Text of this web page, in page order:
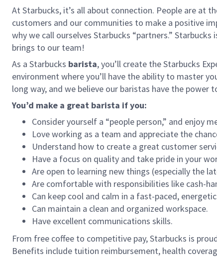
At Starbucks, it’s all about connection. People are at
customers and our communities to make a positive
why we call ourselves Starbucks “partners.”
brings to our team!
As a Starbucks barista, you’ll create the Starbucks
environment where you’ll have the ability to master
long way, and we believe our baristas have the power
You’d make a great barista if you:
Consider yourself a “people person,” and enjoy
Love working as a team and appreciate the
Understand how to create a great customer
Have a focus on quality and take pride in your
Are open to learning new things (especially the
Are comfortable with responsibilities like cash-
Can keep cool and calm in a fast-paced,
Can maintain a clean and organized workspace.
Have excellent communications skills.
From free coffee to competitive pay, Starbucks is
Benefits include tuition reimbursement, health